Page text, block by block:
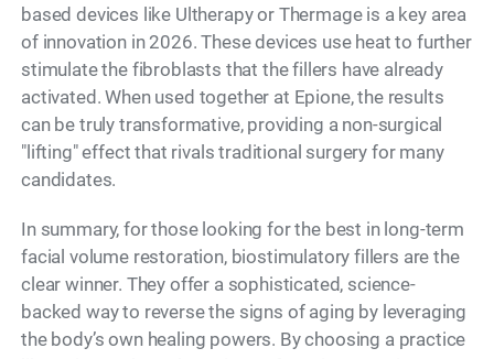
based devices like Ultherapy or Thermage is a key area
of innovation in 2026. These devices use heat to further
stimulate the fibroblasts that the fillers have already
activated. When used together at Epione, the results
can be truly transformative, providing a non-surgical
"lifting" effect that rivals traditional surgery for many
candidates.
In summary, for those looking for the best in long-term
facial volume restoration, biostimulatory fillers are the
clear winner. They offer a sophisticated, science-
backed way to reverse the signs of aging by leveraging
the body’s own healing powers. By choosing a practice